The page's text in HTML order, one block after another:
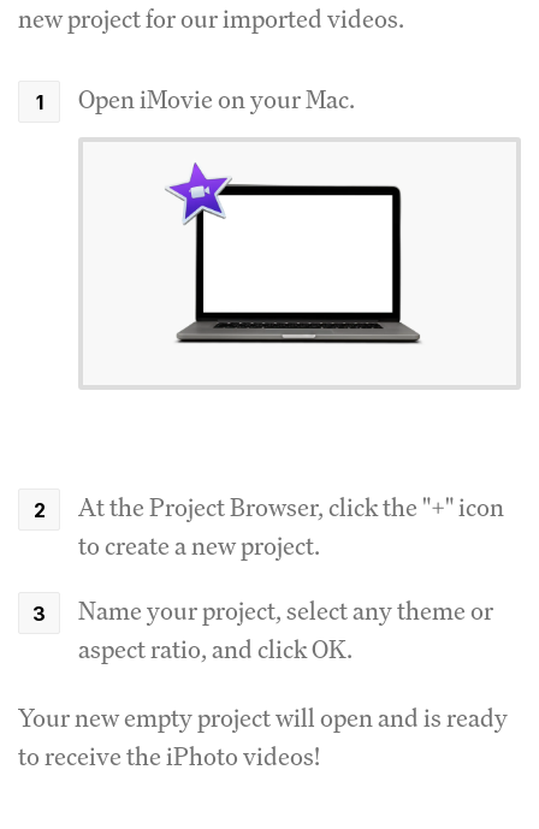
new project for our imported videos.
Open iMovie on your Mac.
At the Project Browser, click the "+" icon
to create a new project.
Name your project, select any theme or
aspect ratio, and click OK.
Your new empty project will open and is ready
to receive the iPhoto videos!